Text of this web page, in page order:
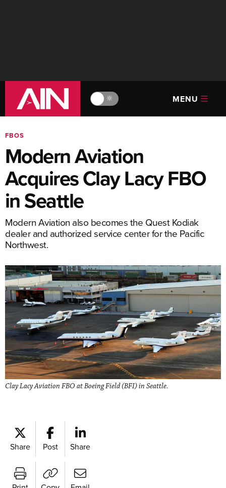
🔆 MENU
FBOS
Modern Aviation
Acquires Clay Lacy FBO
in Seattle
Modern Aviation also becomes the Quest Kodiak
dealer and authorized service center for the Pacific
Northwest.
Clay Lacy Aviation FBO at Boeing Field (BFI) in Seattle.
Share Post Share